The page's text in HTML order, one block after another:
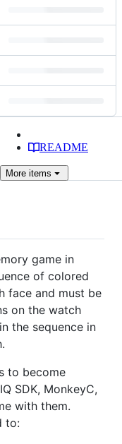
README
More items
game in
of colored
face and must be
on the watch
the sequence in
to become
SDK, MonkeyC,
with them.
to: